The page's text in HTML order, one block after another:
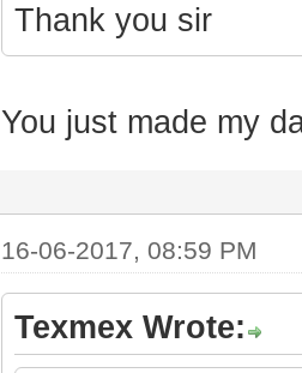
Thank you sir
You just made my
16-06-2017, 08:59 PM
Texmex Wrote: